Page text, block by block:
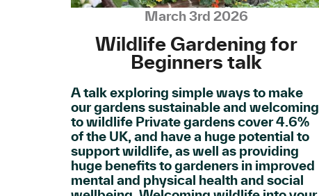
March 3rd 2026
Wildlife Gardening for
Beginners talk
A talk exploring simple ways to make
our gardens sustainable and welcoming
to wildlife Private gardens cover 4.6%
of the UK, and have a huge potential to
support wildlife, as well as providing
huge benefits to gardeners in improved
mental and physical health and social